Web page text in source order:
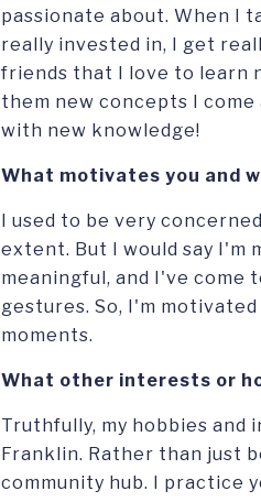
passionate about. When I
really invested in, I get
friends that I love to learn
them new concepts I
with new knowledge!
What motivates you and
I used to be very
extent. But I would say I'm
meaningful, and I've come
gestures. So, I'm
moments.
What other interests or
Truthfully, my hobbies
Franklin. Rather than just
community hub. I practice